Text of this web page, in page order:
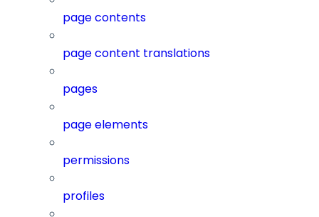
page contents
page content translations
pages
page elements
permissions
profiles